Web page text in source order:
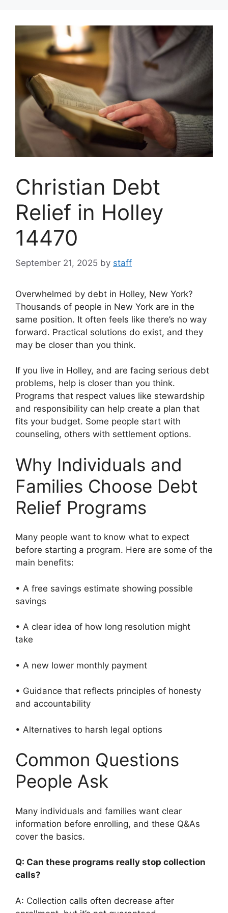
content
Christian Debt
Relief in Holley
14470
September 21, 2025 by staff
Overwhelmed by debt in Holley, New York?
Thousands of people in New York are in the
same position. It often feels like there’s no way
forward. Practical solutions do exist, and they
may be closer than you think.
If you live in Holley, and are facing serious debt
problems, help is closer than you think.
Programs that respect values like stewardship
and responsibility can help create a plan that
fits your budget. Some people start with
counseling, others with settlement options.
Why Individuals and
Families Choose Debt
Relief Programs
Many people want to know what to expect
before starting a program. Here are some of the
main benefits:
• A free savings estimate showing possible
savings
• A clear idea of how long resolution might
take
• A new lower monthly payment
• Guidance that reflects principles of honesty
and accountability
• Alternatives to harsh legal options
Common Questions
People Ask
Many individuals and families want clear
information before enrolling, and these Q&As
cover the basics.
Q: Can these programs really stop collection
calls?
A: Collection calls often decrease after